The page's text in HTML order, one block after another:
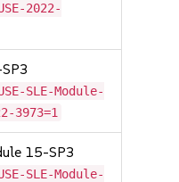
2022-
SLE-Module-
3973=1
15-SP3
SLE-Module-